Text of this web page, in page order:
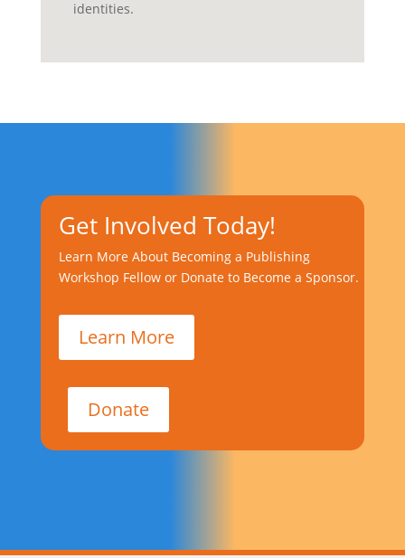
identities.
Get Involved Today!
Learn More About Becoming a Publishing
Workshop Fellow or Donate to Become a Sponsor.
Learn More
Donate